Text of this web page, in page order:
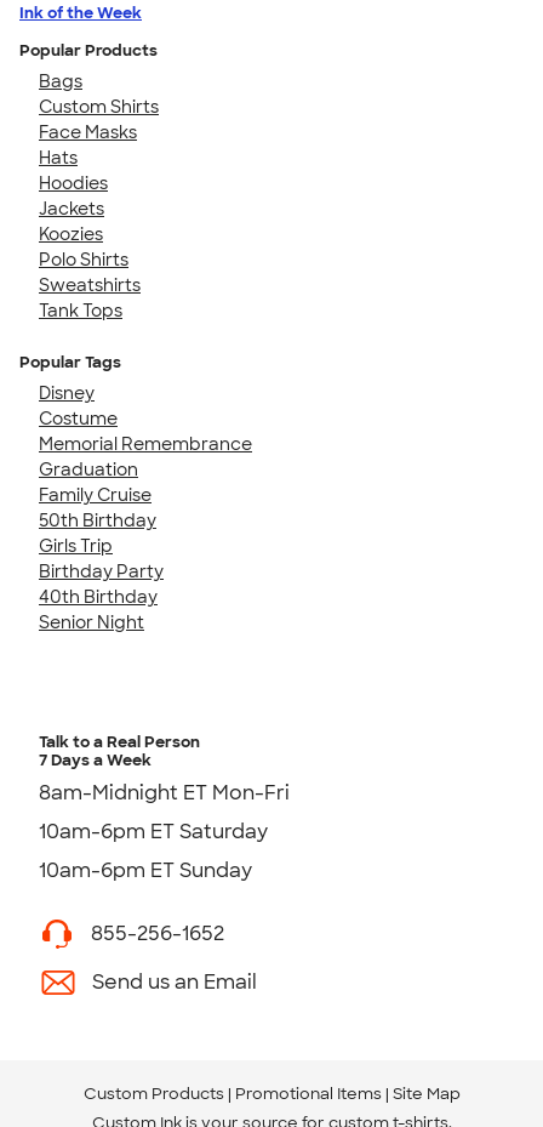
Ink of the Week
Popular Products
Bags
Custom Shirts
Face Masks
Hats
Hoodies
Jackets
Koozies
Polo Shirts
Sweatshirts
Tank Tops
Popular Tags
Disney
Costume
Memorial Remembrance
Graduation
Family Cruise
50th Birthday
Girls Trip
Birthday Party
40th Birthday
Senior Night
Talk to a Real Person
7 Days a Week
8am-Midnight ET Mon-Fri
10am-6pm ET Saturday
10am-6pm ET Sunday
855-256-1652
Send us an Email
Custom Products Promotional Items Site Map
Custom Ink is your source for custom t-shirts.